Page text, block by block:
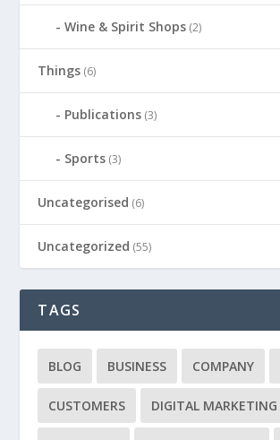
Wine & Spirit Shops (2)
Things (6)
Publications (3)
Sports (3)
Uncategorised (6)
Uncategorized (55)
TAGS
BLOG BUSINESS COMPANY
CUSTOMERS DIGITAL MARKETING